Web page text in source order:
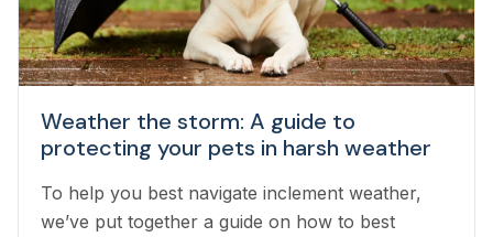
Weather the storm: A guide to
protecting your pets in harsh weather
To help you best navigate inclement weather,
we’ve put together a guide on how to best